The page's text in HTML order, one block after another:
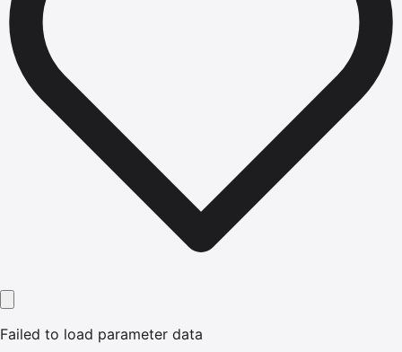
Failed to load parameter data